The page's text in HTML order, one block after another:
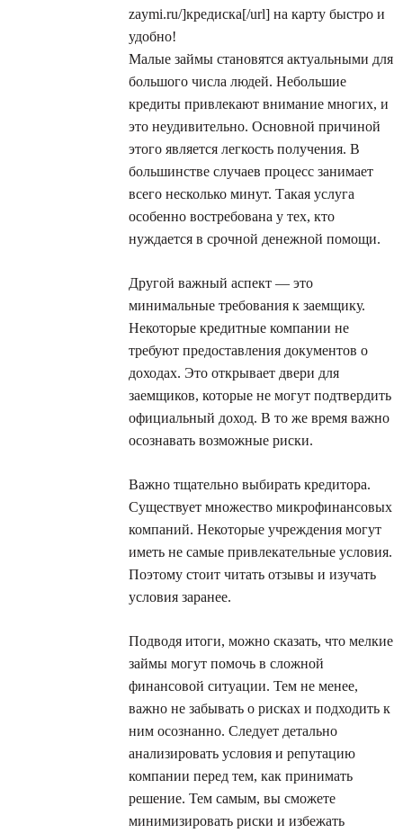
zaymi.ru/]кредиска[/url] на карту быстро и
удобно!
Малые займы становятся актуальными для
большого числа людей. Небольшие
кредиты привлекают внимание многих, и
это неудивительно. Основной причиной
этого является легкость получения. В
большинстве случаев процесс занимает
всего несколько минут. Такая услуга
особенно востребована у тех, кто
нуждается в срочной денежной помощи.
Другой важный аспект — это
минимальные требования к заемщику.
Некоторые кредитные компании не
требуют предоставления документов о
доходах. Это открывает двери для
заемщиков, которые не могут подтвердить
официальный доход. В то же время важно
осознавать возможные риски.
Важно тщательно выбирать кредитора.
Существует множество микрофинансовых
компаний. Некоторые учреждения могут
иметь не самые привлекательные условия.
Поэтому стоит читать отзывы и изучать
условия заранее.
Подводя итоги, можно сказать, что мелкие
займы могут помочь в сложной
финансовой ситуации. Тем не менее,
важно не забывать о рисках и подходить к
ним осознанно. Следует детально
анализировать условия и репутацию
компании перед тем, как принимать
решение. Тем самым, вы сможете
минимизировать риски и избежать